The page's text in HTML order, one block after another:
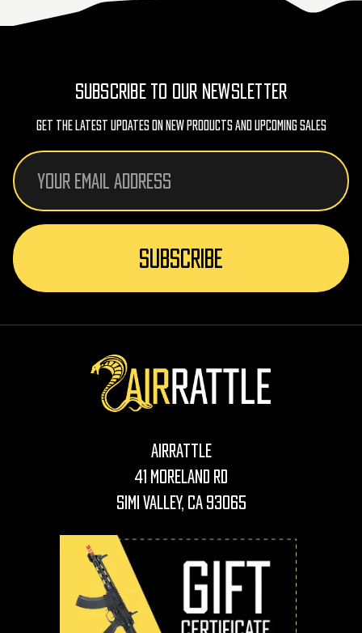
SUBSCRIBE TO OUR NEWSLETTER
Get The Latest Updates On New Products And Upcoming Sales
Email
Address
AirRattle
41 Moreland Rd
Simi Valley, CA 93065